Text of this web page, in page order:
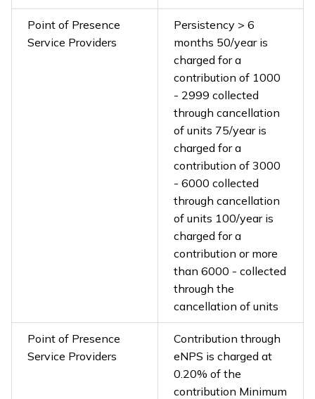
Point of Presence
Service Providers
Persistency > 6
months ₹50/year is
charged for a
contribution of ₹1000
- ₹2999 collected
through cancellation
of units ₹75/year is
charged for a
contribution of ₹3000
- ₹6000 collected
through cancellation
of units ₹100/year is
charged for a
contribution or more
than ₹6000 - collected
through the
cancellation of units
Point of Presence
Service Providers
Contribution through
eNPS is charged at
0.20% of the
contribution Minimum